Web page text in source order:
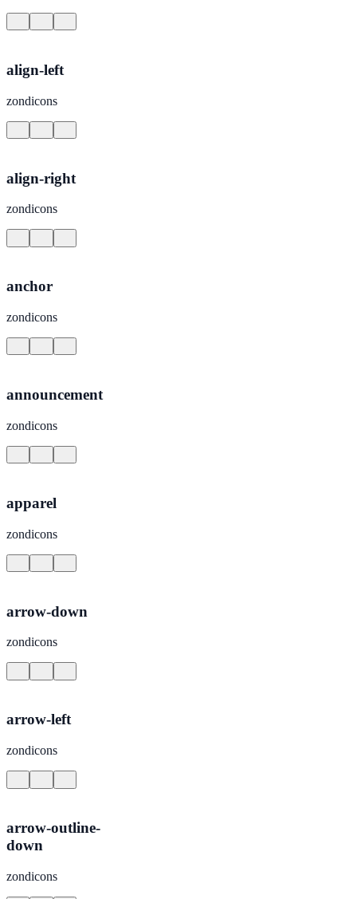
align-left
zondicons
align-right
zondicons
anchor
zondicons
announcement
zondicons
apparel
zondicons
arrow-down
zondicons
arrow-left
zondicons
arrow-outline-
down
zondicons